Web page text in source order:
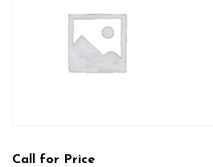
Call for Price